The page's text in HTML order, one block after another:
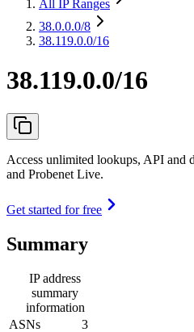
All IP Ranges
38.0.0.0/8
38.119.0.0/16
38.119.0.0/16
Access unlimited lookups, API and
and Probenet Live.
Get started for free
Summary
IP address
summary
information
ASNs
3